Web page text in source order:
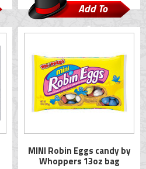
Add To
Cart
MINI Robin Eggs candy by
Whoppers 13oz bag